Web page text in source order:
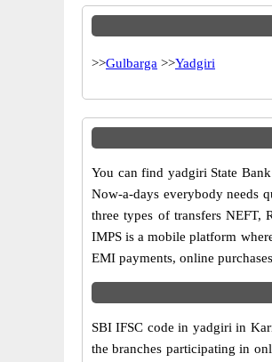
>>Gulbarga >>Yadgiri
You can find yadgiri State
Now-a-days everybody needs
three types of transfers NEFT,
IMPS is a mobile platform
EMI payments, online
SBI IFSC code in yadgiri in
the branches participating in